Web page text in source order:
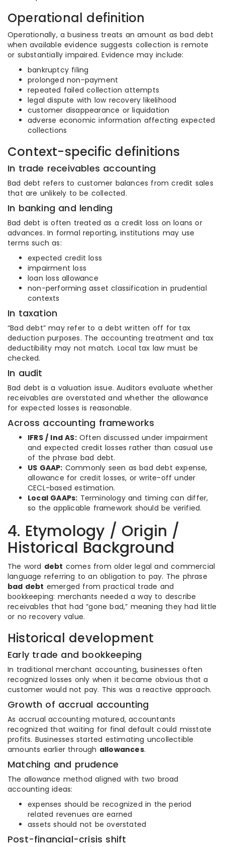
Operational definition
Operationally, a business treats an amount as bad debt
when available evidence suggests collection is remote
or substantially impaired. Evidence may include:
bankruptcy filing
prolonged non-payment
repeated failed collection attempts
legal dispute with low recovery likelihood
customer disappearance or liquidation
adverse economic information affecting expected
collections
Context-specific definitions
In trade receivables accounting
Bad debt refers to customer balances from credit sales
that are unlikely to be collected.
In banking and lending
Bad debt is often treated as a credit loss on loans or
advances. In formal reporting, institutions may use
terms such as:
expected credit loss
impairment loss
loan loss allowance
non-performing asset classification in prudential
contexts
In taxation
“Bad debt” may refer to a debt written off for tax
deduction purposes. The accounting treatment and tax
deductibility may not match. Local tax law must be
checked.
In audit
Bad debt is a valuation issue. Auditors evaluate whether
receivables are overstated and whether the allowance
for expected losses is reasonable.
Across accounting frameworks
IFRS / Ind AS:Often discussed under impairment
and expected credit losses rather than casual use
of the phrase bad debt.
US GAAP: Commonly seen as bad debt expense,
allowance for credit losses, or write-off under
CECL-based estimation.
Local GAAPs: Terminology and timing can differ,
so the applicable framework should be verified.
4. Etymology / Origin /
Historical Background
The word debt comes from older legal and commercial
language referring to an obligation to pay. The phrase
bad debt emerged from practical trade and
bookkeeping: merchants needed a way to describe
receivables that had “gone bad,” meaning they had little
or no recovery value.
Historical development
Early trade and bookkeeping
In traditional merchant accounting, businesses often
recognized losses only when it became obvious that a
customer would not pay. This was a reactive approach.
Growth of accrual accounting
As accrual accounting matured, accountants
recognized that waiting for final default could misstate
profits. Businesses started estimating uncollectible
amounts earlier through allowances.
Matching and prudence
The allowance method aligned with two broad
accounting ideas:
expenses should be recognized in the period
related revenues are earned
assets should not be overstated
Post-financial-crisis shift